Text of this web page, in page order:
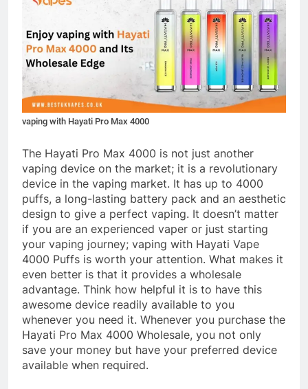
vaping with Hayati Pro Max 4000
The Hayati Pro Max 4000 is not just another
vaping device on the market; it is a revolutionary
device in the vaping market. It has up to 4000
puffs, a long-lasting battery pack and an aesthetic
design to give a perfect vaping. It doesn’t matter
if you are an experienced vaper or just starting
your vaping journey; vaping with Hayati Vape
4000 Puffs is worth your attention. What makes it
even better is that it provides a wholesale
advantage. Think how helpful it is to have this
awesome device readily available to you
whenever you need it. Whenever you purchase the
Hayati Pro Max 4000 Wholesale, you not only
save your money but have your preferred device
available when required.